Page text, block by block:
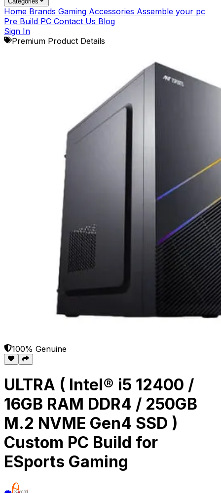
Home Brands Gaming Accessories Assemble your pc
Pre Build PC Contact Us Blog
Sign In
Premium Product Details
100% Genuine
ULTRA ( Intel® i5 12400 /
16GB RAM DDR4 / 250GB
M.2 NVME Gen4 SSD )
Custom PC Build for
ESports Gaming